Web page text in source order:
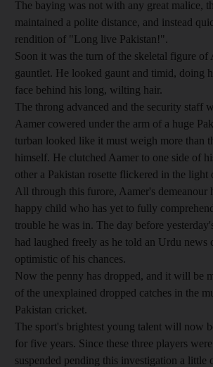
The baying was not with any great malice,
maintained a polite distance, and instead
rendition of "Long live Pakistan!".
Soon it was the turn of the skeletal figure of
gauntlet. He looked gaunt and timid, doing
face behind his long, wilting hair.
The throng advanced and the security staff
Aamer cowered under the arm of a huge
turban looked like it must weigh more than
himself. He clutched Aamer to one side of
other a Pakistan rosette flickered in the light
All through this furore, Aamer's demeanour
happy child who has yet to fully
trouble he was in. The day before
had laughed freely as he told an Urdu news
optimistic of his chances.
Now the penny has dropped, and it will be
of the unexplained dropped catches in the
Pakistan cricket.
The sport's brightest young talent will now
for five years. Since these three players
suspended pending this investigation a little